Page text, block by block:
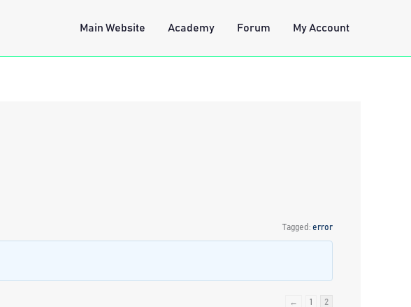
Main Website Academy Forum My Account
Tagged: error
← 1 2